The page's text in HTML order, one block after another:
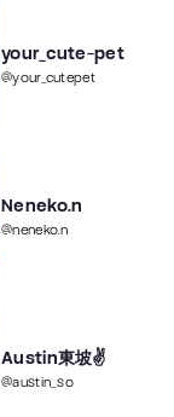
your_cute-pet
@your_cutepet
Neneko.n
@neneko.n
Austin東坡✌️
@austin_so